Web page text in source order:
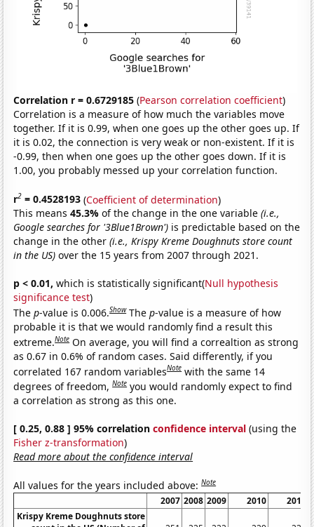
Correlation r = 0.6729185 (Pearson correlation coefficient)
Correlation is a measure of how much the variables move
together. If it is 0.99, when one goes up the other goes up. If
it is 0.02, the connection is very weak or non-existent. If it is
-0.99, then when one goes up the other goes down. If it is
1.00, you probably messed up your correlation function.
r2 = 0.4528193 (Coefficient of determination)
This means45.3%of the change in the one variable(i.e.,
Google searches for '3Blue1Brown') is predictable based on the
change in the other(i.e., Krispy Kreme Doughnuts store count
in the US) over the 15 years from 2007 through 2021.
p < 0.01, which is statistically significant(Null hypothesis
significance test)
Thep-value is 0.006.Show Thep-value is a measure of how
probable it is that we would randomly find a result this
extreme.Note On average, you will find a correaltion as strong
as 0.67 in 0.6% of random cases. Said differently, if you
correlated 167 random variablesNote with the same 14
degrees of freedom,Note you would randomly expect to find
a correlation as strong as this one.
[ 0.25, 0.88 ] 95% correlationconfidence interval (using the
Fisher z-transformation)
Read more about the confidence interval
All values for the years included above:Note
2007 2008 2009 2010
2011
Krispy Kreme Doughnuts store